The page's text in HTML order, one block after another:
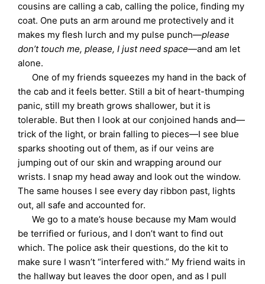
cousins are calling a cab, calling the police, finding my
coat. One puts an arm around me protectively and it
makes my flesh lurch and my pulse punch—please
don’t touch me, please, I just need space—and am let
alone.
One of my friends squeezes my hand in the back of
the cab and it feels better. Still a bit of heart-thumping
panic, still my breath grows shallower, but it is
tolerable. But then I look at our conjoined hands and—
trick of the light, or brain falling to pieces—I see blue
sparks shooting out of them, as if our veins are
jumping out of our skin and wrapping around our
wrists. I snap my head away and look out the window.
The same houses I see every day ribbon past, lights
out, all safe and accounted for.
We go to a mate’s house because my Mam would
be terrified or furious, and I don’t want to find out
which. The police ask their questions, do the kit to
make sure I wasn’t “interfered with.” My friend waits in
the hallway but leaves the door open, and as I pull